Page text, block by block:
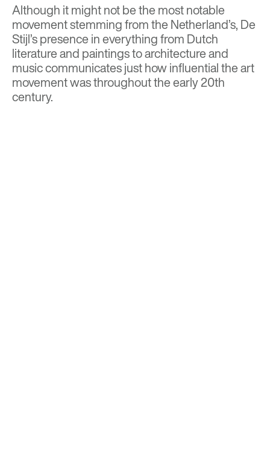
Although it might not be the most notable
movement stemming from the Netherland’s, De
Stijl’s presence in everything from Dutch
literature and paintings to architecture and
music communicates just how influential the art
movement was throughout the early 20th
century.